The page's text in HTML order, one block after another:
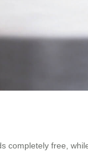
completely free,